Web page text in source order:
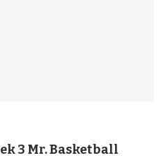
3 Mr. Basketball